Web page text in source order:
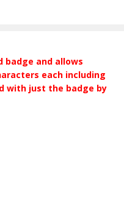
badge and allows
each including
with just the badge by